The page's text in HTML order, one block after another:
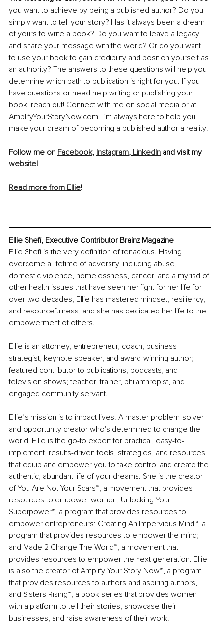
you want to achieve by being a published author? Do you
simply want to tell your story? Has it always been a dream
of yours to write a book? Do you want to leave a legacy
and share your message with the world? Or do you want
to use your book to gain credibility and position yourself as
an authority? The answers to these questions will help you
determine which path to publication is right for you. If you
have questions or need help writing or publishing your
book, reach out! Connect with me on social media or at
AmplifyYourStoryNow.com. I’m always here to help you
make your dream of becoming a published author a reality!
Follow me on Facebook, Instagram, LinkedIn and visit my
website!
Read more from Ellie!
Ellie Shefi, Executive Contributor Brainz Magazine
Ellie Shefi is the very definition of tenacious. Having
overcome a lifetime of adversity, including abuse,
domestic violence, homelessness, cancer, and a myriad of
other health issues that have seen her fight for her life for
over two decades, Ellie has mastered mindset, resiliency,
and resourcefulness, and she has dedicated her life to the
empowerment of others.
Ellie is an attorney, entrepreneur, coach, business
strategist, keynote speaker, and award-winning author;
featured contributor to publications, podcasts, and
television shows; teacher, trainer, philanthropist, and
engaged community servant.
Ellie’s mission is to impact lives. A master problem-solver
and opportunity creator who's determined to change the
world, Ellie is the go-to expert for practical, easy-to-
implement, results-driven tools, strategies, and resources
that equip and empower you to take control and create the
authentic, abundant life of your dreams. She is the creator
of You Are Not Your Scars™, a movement that provides
resources to empower women; Unlocking Your
Superpower™, a program that provides resources to
empower entrepreneurs; Creating An Impervious Mind™, a
program that provides resources to empower the mind;
and Made 2 Change The World™, a movement that
provides resources to empower the next generation. Ellie
is also the creator of Amplify Your Story Now™, a program
that provides resources to authors and aspiring authors,
and Sisters Rising™, a book series that provides women
with a platform to tell their stories, showcase their
businesses, and raise awareness of their work.